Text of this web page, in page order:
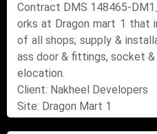
Contract DMS 148465-
orks at Dragon mart 1 that
of all shops; supply &
ass door & fittings, socket &
elocation.
Client: Nakheel Developers
Site: Dragon Mart 1